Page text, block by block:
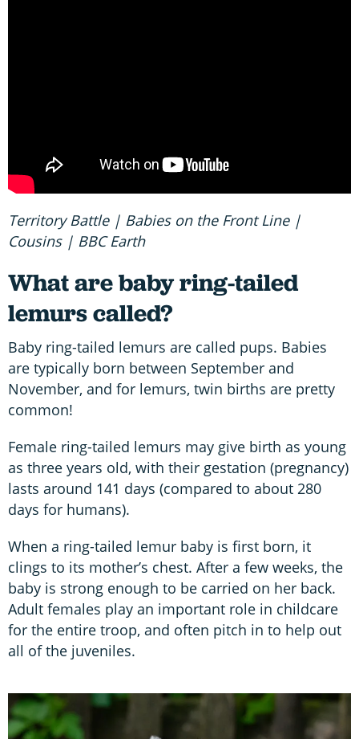
Territory Battle | Babies on the Front Line |
Cousins | BBC Earth
What are baby ring-tailed
lemurs called?
Baby ring-tailed lemurs are called pups. Babies
are typically born between September and
November, and for lemurs, twin births are pretty
common!
Female ring-tailed lemurs may give birth as young
as three years old, with their gestation (pregnancy)
lasts around 141 days (compared to about 280
days for humans).
When a ring-tailed lemur baby is first born, it
clings to its mother’s chest. After a few weeks, the
baby is strong enough to be carried on her back.
Adult females play an important role in childcare
for the entire troop, and often pitch in to help out
all of the juveniles.